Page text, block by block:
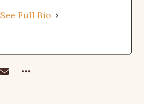
See Full Bio